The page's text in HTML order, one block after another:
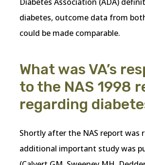
diabetes, outcome data from
could be made comparable.
What was VA’s
to the NAS 1998
regarding
Shortly after the NAS report was
additional important study was